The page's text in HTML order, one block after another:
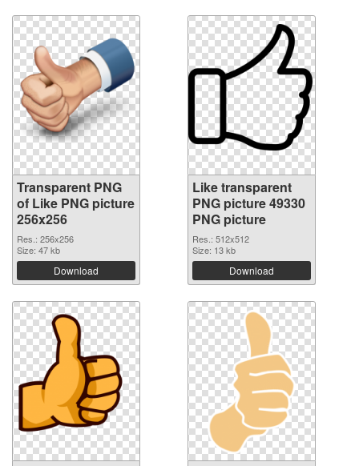
Transparent PNG
of Like PNG picture
256x256
Res.: 256x256
Size: 47 kb
Download
Like transparent
PNG picture 49330
PNG picture
Res.: 512x512
Size: 13 kb
Download